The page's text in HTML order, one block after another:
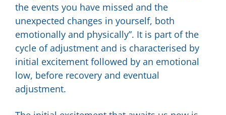
the events you have missed and the
unexpected changes in yourself, both
emotionally and physically”. It is part of the
cycle of adjustment and is characterised by
initial excitement followed by an emotional
low, before recovery and eventual
adjustment.